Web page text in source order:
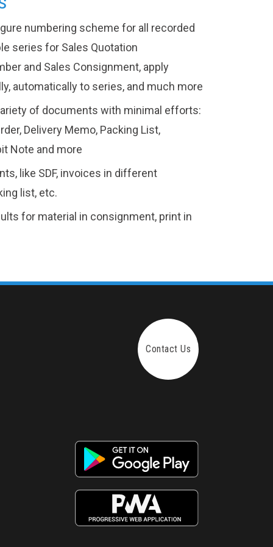
numbering scheme for all recorded
series for Sales Quotation
and Sales Consignment, apply
automatically to series, and much more
of documents with minimal efforts:
Delivery Memo, Packing List,
Note and more
like SDF, invoices in different
list, etc.
for material in consignment, print in
Contact Us